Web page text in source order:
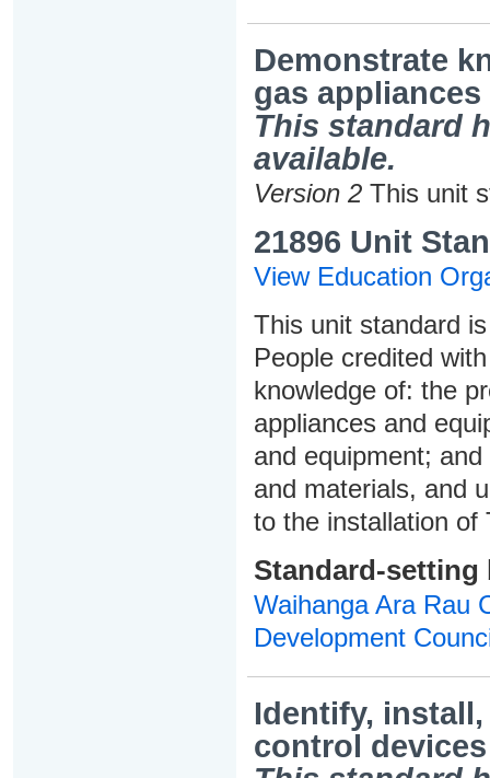
Demonstrate
gas
This standard
available.
Version 2This unit
21896 Unit
View Education
This unit standard
People credited
knowledge of: the
appliances and
and equipment;
and materials, and
to the installation of
Standard-setting
Waihanga Ara Rau
Development
Identify,
control devices